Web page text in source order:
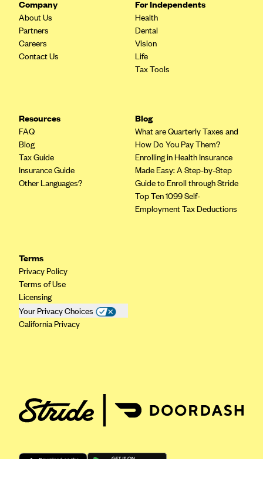
CareFirst BlueCross BlueShield
CareSource
CareSource Just4Me (IN)
CareSource Kentucky Co. (KY)
Chinese Community Health Plan (CCHP)
Cigna
Common Ground Healthcare Cooperative
CoventryOne
Crystal Run Health Plans
Dean Health Plan
Elevate by Denver Health Medical Plan
Fidelis Care
Florida Blue (BlueCross BlueShield FL)
Company
About Us
Partners
Careers
Contact Us
For Independents
Health
Dental
Vision
Life
Tax Tools
Resources
FAQ
Blog
Tax Guide
Insurance Guide
Other Languages?
Blog
What are Quarterly Taxes and
How Do You Pay Them?
Enrolling in Health Insurance
Made Easy: A Step-by-Step
Guide to Enroll through Stride
Top Ten 1099 Self-
Employment Tax Deductions
Terms
Privacy Policy
Terms of Use
Licensing
Your Privacy Choices
California Privacy